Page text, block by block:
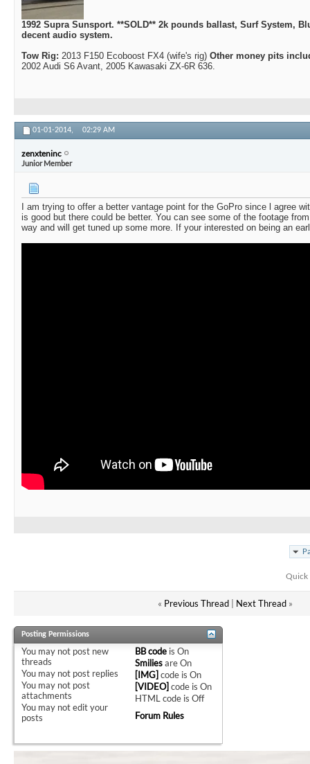
1992 Supra Sunsport. **SOLD** 2k pounds ballast, Surf System,
decent audio system.
Tow Rig: 2013 F150 Ecoboost FX4 (wife's rig) Other money pits
2002 Audi S6 Avant, 2005 Kawasaki ZX-6R 636.
01-01-2014, 02:29 AM
zenxteninc
Junior Member
I am trying to offer a better vantage point for the GoPro since l agree
is good but there could be better. You can see some of the footage
way and will get tuned up some more. If your interested on being an
Quick
« Previous Thread| Next Thread »
Posting Permissions
You may not post new
threads
You may not post replies
You may not post
attachments
You may notedit your
posts
BB code isOn
SmiliesareOn
[IMG] code isOn
[VIDEO] code isOn
HTML code isOff
Forum Rules